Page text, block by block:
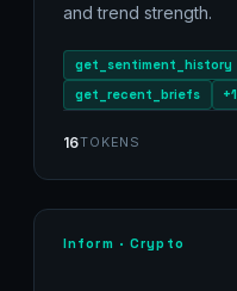
and trend strength.
get_sentiment_history
get_recent_briefs
+1
16TOKENS
Inform · Crypto